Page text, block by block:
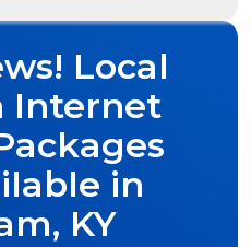
Local
Internet
in
KY